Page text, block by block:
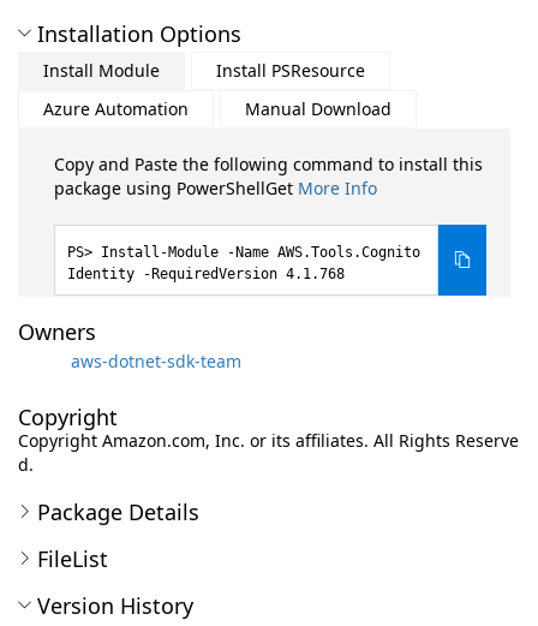
Installation Options
Install Module
Install PSResource
Azure Automation
Manual Download
Copy and Paste the following command to install this
package using PowerShellGet More Info
Install-Module -Name AWS.Tools.Cognito
Identity -RequiredVersion 4.1.768
Owners
aws-dotnet-sdk-team
Copyright
Copyright Amazon.com, Inc. or its affiliates. All Rights Reserve
d.
Package Details
FileList
Version History